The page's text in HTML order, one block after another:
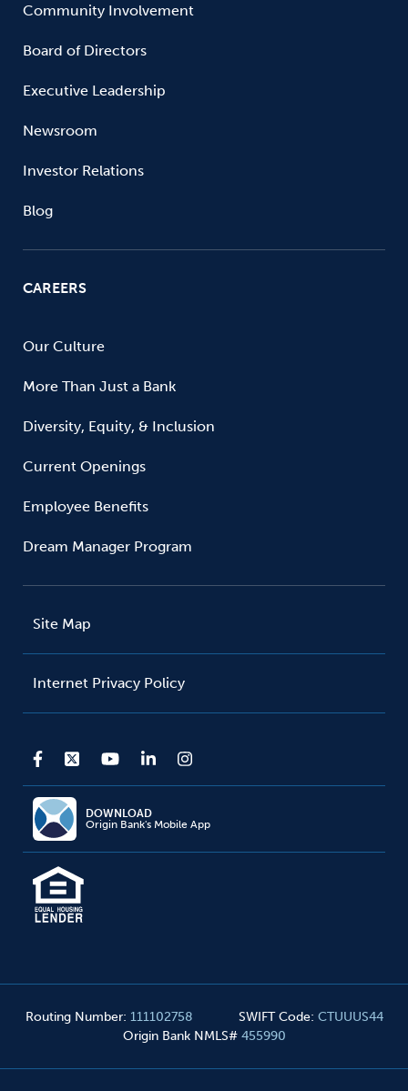
Community Involvement
Board of Directors
Executive Leadership
Newsroom
Investor Relations
Blog
CAREERS
Our Culture
More Than Just a Bank
Diversity, Equity, & Inclusion
Current Openings
Employee Benefits
Dream Manager Program
Site Map
Internet Privacy Policy
DOWNLOAD
Origin Bank's Mobile App
Routing Number: 111102758 SWIFT Code: CTUUUS44
Origin Bank NMLS# 455990